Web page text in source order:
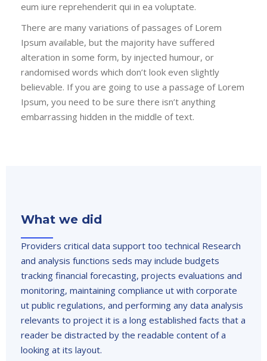
eum iure reprehenderit qui in ea voluptate.
There are many variations of passages of Lorem
Ipsum available, but the majority have suffered
alteration in some form, by injected humour, or
randomised words which don’t look even slightly
believable. If you are going to use a passage of Lorem
Ipsum, you need to be sure there isn’t anything
embarrassing hidden in the middle of text.
What we did
Providers critical data support too technical Research
and analysis functions seds may include budgets
tracking financial forecasting, projects evaluations and
monitoring, maintaining compliance ut with corporate
ut public regulations, and performing any data analysis
relevants to project it is a long established facts that a
reader be distracted by the readable content of a
looking at its layout.